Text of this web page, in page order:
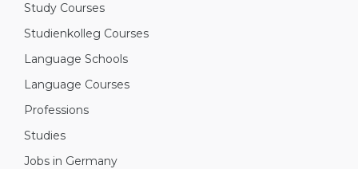
Study Courses
Studienkolleg Courses
Language Schools
Language Courses
Professions
Studies
Jobs in Germany